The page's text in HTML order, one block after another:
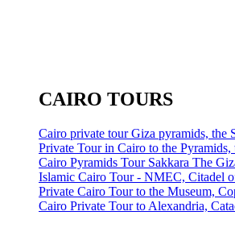
CAIRO TOURS
Cairo private tour Giza pyramids, the
Private Tour in Cairo to the Pyramids,
Cairo Pyramids Tour Sakkara The
Islamic Cairo Tour - NMEC, Citadel
Private Cairo Tour to the Museum,
Cairo Private Tour to Alexandria,